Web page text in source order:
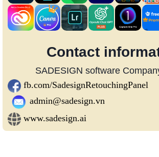
Contact
SADESIGN software
fb.com/SadesignRetouchingPanel
admin@sadesign.vn
www.sadesign.ai